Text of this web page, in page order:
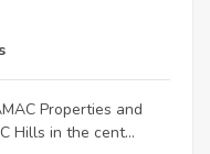
Properties and
Hills in the cent...